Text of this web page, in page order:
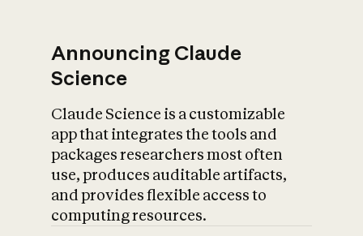
Announcing Claude
Science
Claude Science is a customizable
app that integrates the tools and
packages researchers most often
use, produces auditable artifacts,
and provides flexible access to
computing resources.